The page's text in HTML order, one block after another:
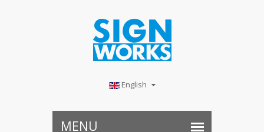
English